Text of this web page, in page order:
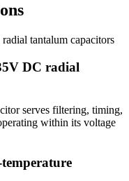
radial tantalum capacitors
DC radial
serves filtering, timing,
within its voltage